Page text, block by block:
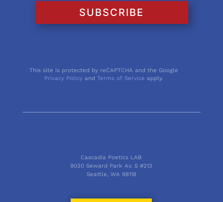
SUBSCRIBE
This site is protected by reCAPTCHA and the Google
Privacy Policy andTerms of Service apply.
Cascadia Poetics LAB
9030 Seward Park Av. S #213
Seattle, WA 98118